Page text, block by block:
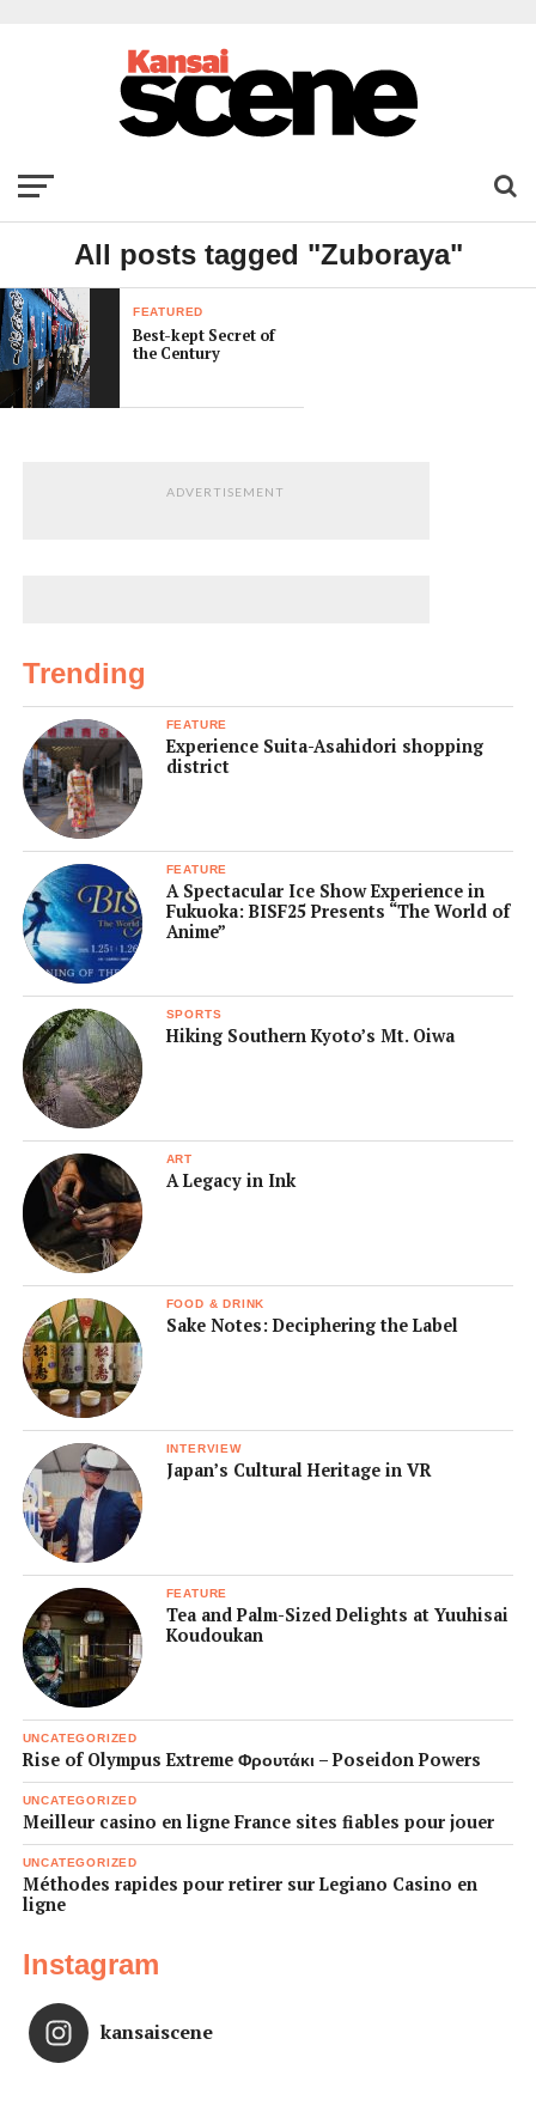
All posts tagged "Zuboraya"
FEATURED
Best-kept Secret of
the Century
ADVERTISEMENT
Trending
FEATURE
Experience Suita-Asahidori shopping
district
FEATURE
A Spectacular Ice Show Experience in
Fukuoka: BISF25 Presents “The World of
Anime”
SPORTS
Hiking Southern Kyoto’s Mt. Oiwa
ART
A Legacy in Ink
FOOD & DRINK
Sake Notes: Deciphering the Label
INTERVIEW
Japan’s Cultural Heritage in VR
FEATURE
Tea and Palm-Sized Delights at Yuuhisai
Koudoukan
UNCATEGORIZED
Rise of Olympus Extreme Φρουτάκι – Poseidon Powers
UNCATEGORIZED
Meilleur casino en ligne France sites fiables pour jouer
UNCATEGORIZED
Méthodes rapides pour retirer sur Legiano Casino en
ligne
Instagram
kansaiscene